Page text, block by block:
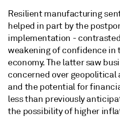
Resilient manufacturing
helped in part by the
implementation -
weakening of confidence in
economy. The latter saw
concerned over
and the potential for
less than previously
the possibility of higher